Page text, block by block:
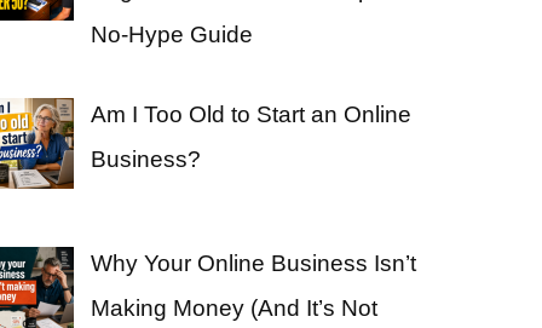
No-Hype Guide
Am I Too Old to Start an Online
Business?
Why Your Online Business Isn’t
Making Money (And It’s Not